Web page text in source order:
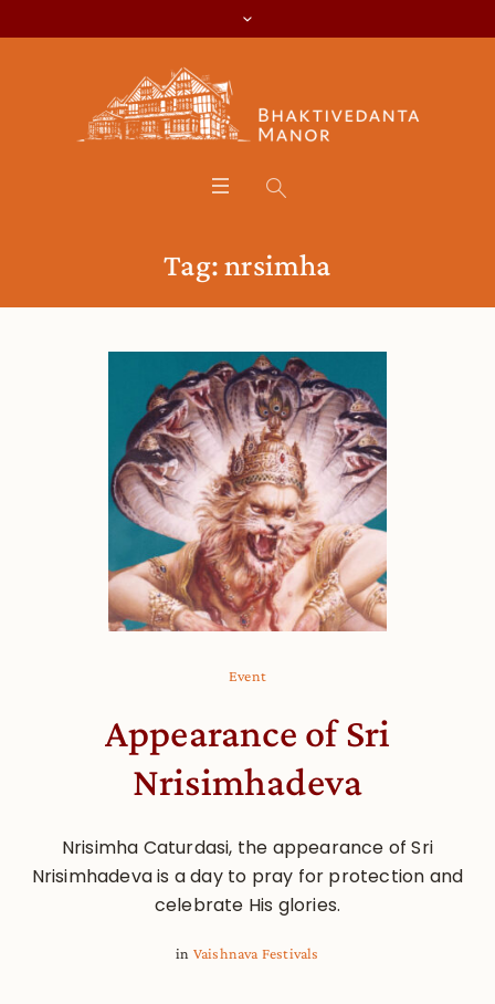
Tag:nrsimha
Event
Appearance of Sri
Nrisimhadeva
Nrisimha Caturdasi, the appearance of Sri
Nrisimhadeva is a day to pray for protection and
celebrate His glories.
in Vaishnava Festivals